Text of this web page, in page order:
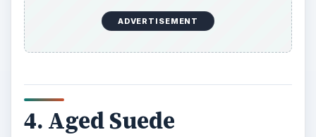
ADVERTISEMENT
4. Aged Suede